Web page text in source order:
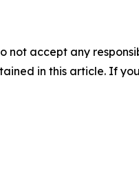
not accept any
in this article. If